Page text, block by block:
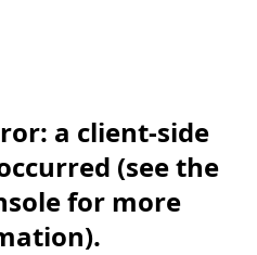
a client-side
(see the
for more
.